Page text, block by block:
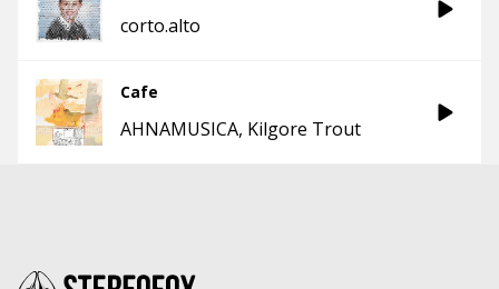
corto.alto
Cafe
AHNAMUSICA Kilgore Trout